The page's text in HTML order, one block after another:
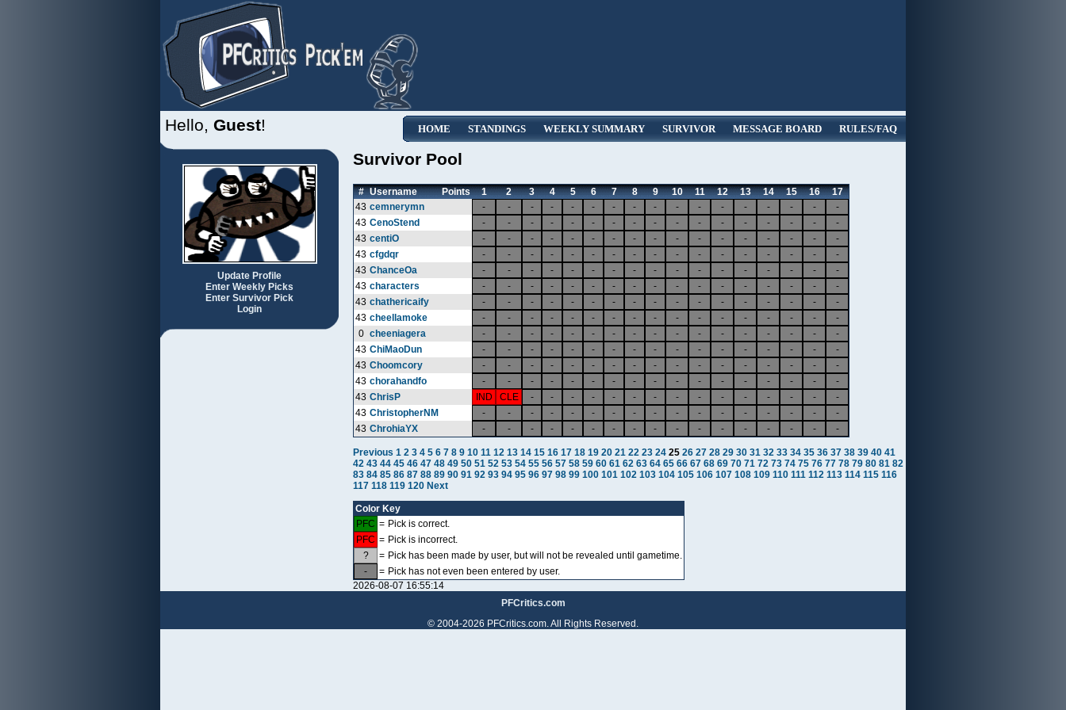
HOME STANDINGS WEEKLY SUMMARY SURVIVOR MESSAGE BOARD RULES/FAQ
Hello, Guest!
Update Profile
Enter Weekly Picks
Enter Survivor Pick
Login
Survivor Pool
# Username Points 1 2 3 4 5 6 7 8 9 10 11 12 13 14 15 16
17
43 cemnerymn - - - - - - - - - - - - - - - -
-
43 CenoStend - - - - - - - - - - - - - - - -
-
43 centiO - - - - - - - - - - - - - - - -
-
43 cfgdqr - - - - - - - - - - - - - - - -
-
43 ChanceOa - - - - - - - - - - - - - - - -
-
43 characters - - - - - - - - - - - - - - - -
-
43 chathericaify - - - - - - - - - - - - - - - -
-
43 cheellamoke - - - - - - - - - - - - - - - -
-
0 cheeniagera - - - - - - - - - - - - - - - -
-
43 ChiMaoDun - - - - - - - - - - - - - - - -
-
43 Choomcory - - - - - - - - - - - - - - - -
-
43 chorahandfo - - - - - - - - - - - - - - - -
-
43 ChrisP IND CLE - - - - - - - - - - - - - -
-
43 ChristopherNM - - - - - - - - - - - - - - - -
-
43 ChrohiaYX - - - - - - - - - - - - - - - - -
Previous 1 2 3 4 5 6 7 8 9 10 11 12 13 14 15 16 17 18 19 20 21 22 23 24 25 26 27 28 29 30 31 32 33 34 35 36 37 38 39 40 41
42 43 44 45 46 47 48 49 50 51 52 53 54 55 56 57 58 59 60 61 62 63 64 65 66 67 68 69 70 71 72 73 74 75 76 77 78 79 80 81 82
83 84 85 86 87 88 89 90 91 92 93 94 95 96 97 98 99 100 101 102 103 104 105 106 107 108 109 110 111 112 113 114 115 116
117 118 119 120 Next
Color Key
PFC = Pick is correct.
PFC = Pick is incorrect.
?
= Pick has been made by user, but will not be revealed until gametime.
-
= Pick has not even been entered by user.
2026-08-07 16:55:14
PFCritics.com
© 2004-2026 PFCritics.com. All Rights Reserved.